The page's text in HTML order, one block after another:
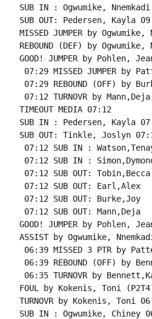
SUB IN : Ogwumike,
SUB OUT: Pedersen, Kayla
MISSED JUMPER by
REBOUND (DEF) by
GOOD! JUMPER by Pohlen,
07:29 MISSED JUMPER by
07:29 REBOUND (OFF) by
07:12 TURNOVR by Mann,Deja
TIMEOUT MEDIA 07:12
SUB IN : Pedersen, Kayla
SUB OUT: Tinkle, Joslyn
07:12 SUB IN :
07:12 SUB IN :
07:12 SUB OUT: Tobin,Becca
07:12 SUB OUT: Earl,Alex
07:12 SUB OUT: Burke,Joy
07:12 SUB OUT: Mann,Deja
GOOD! JUMPER by Pohlen,
ASSIST by Ogwumike,
06:39 MISSED 3 PTR by
06:39 REBOUND (OFF) by
06:35 TURNOVR by
FOUL by Kokenis, Toni
TURNOVR by Kokenis, Toni
SUB IN : Ogwumike, Chiney